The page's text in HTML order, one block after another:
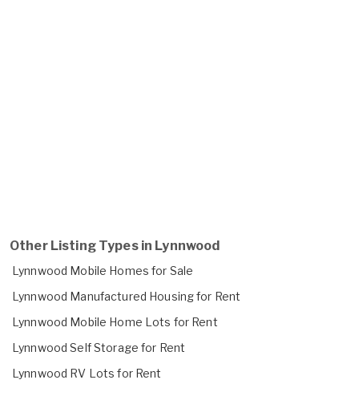
Other Listing Types in Lynnwood
Lynnwood Mobile Homes for Sale
Lynnwood Manufactured Housing for Rent
Lynnwood Mobile Home Lots for Rent
Lynnwood Self Storage for Rent
Lynnwood RV Lots for Rent